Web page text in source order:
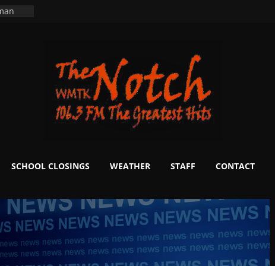
SCHOOL CLOSINGS WEATHER STAFF CONTACT